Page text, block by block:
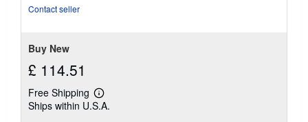
Contact seller
Buy New
£ 114.51
Free Shipping
Learn
more
Ships within U.S.A.